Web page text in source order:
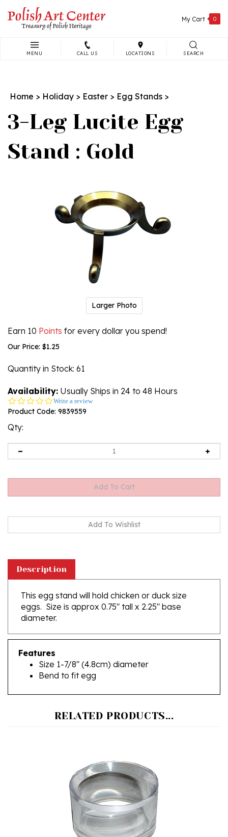
content
My Cart 0
MENU CALL US LOCATIONS SEARCH
Home > Holiday > Easter > Egg Stands >
3-Leg Lucite Egg
Stand : Gold
Larger Photo
Earn 10 Points for every dollar you spend!
Our Price: $1.25
Quantity in Stock: 61
Availability: Usually Ships in 24 to 48 Hours
0.0
star
Write a review
Product Code: 9839559
Qty:
This egg stand will hold chicken or duck size
eggs. Size is approx 0.75" tall x 2.25" base
diameter.
Features
Size 1-7/8" (4.8cm) diameter
Bend to fit egg